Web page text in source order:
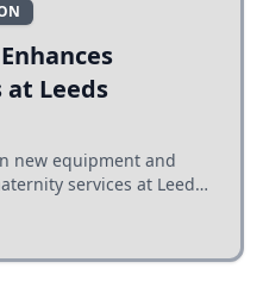
Leeds
new equipment and
services at Leeds
and staff.